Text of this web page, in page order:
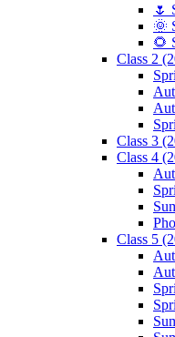
🌷
🌞
🌻
Class 2
Class 3
Class 4
Class 5